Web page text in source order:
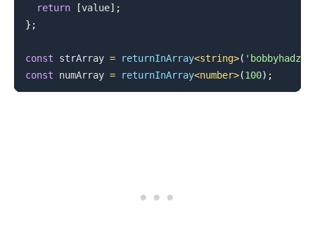
return
[value] ;
} ;
const strArray = returnInArray<string>(
const numArray = returnInArray<number>(100) ;